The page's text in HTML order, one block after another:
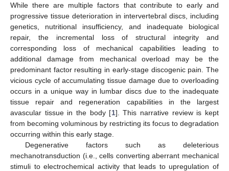
While there are multiple factors that contribute to early and
progressive tissue deterioration in intervertebral discs, including
genetics, nutritional insufficiency, and inadequate biological
repair, the incremental loss of structural integrity and
corresponding loss of mechanical capabilities leading to
additional damage from mechanical overload may be the
predominant factor resulting in early-stage discogenic pain. The
vicious cycle of accumulating tissue damage due to overloading
occurs in a unique way in lumbar discs due to the inadequate
tissue repair and regeneration capabilities in the largest
avascular tissue in the body [1]. This narrative review is kept
from becoming voluminous by restricting its focus to degradation
occurring within this early stage.
Degenerative factors such as deleterious
mechanotransduction (i.e., cells converting aberrant mechanical
stimuli to electrochemical activity that leads to upregulation of